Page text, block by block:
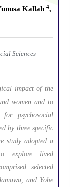
Kallah4,
Sciences
impact of the
women and to
for psychosocial
by three specific
study adopted a
explore lived
selected
and Yobe